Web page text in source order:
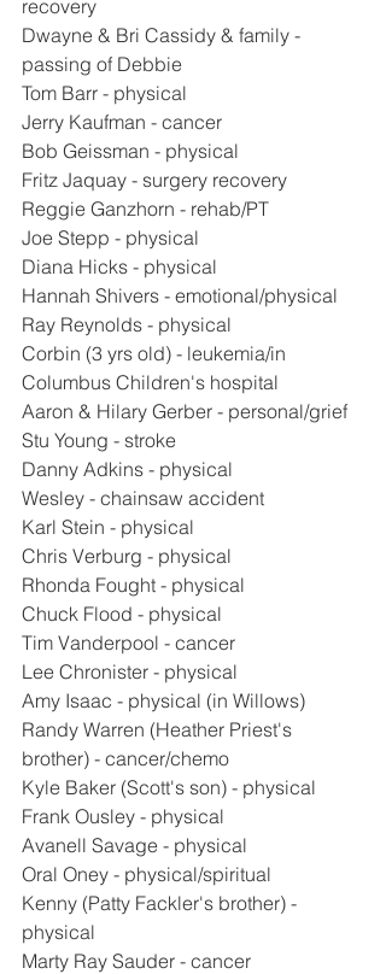
recovery
Dwayne & Bri Cassidy & family -
passing of Debbie
Tom Barr - physical
Jerry Kaufman - cancer
Bob Geissman - physical
Fritz Jaquay - surgery recovery
Reggie Ganzhorn - rehab/PT
Joe Stepp - physical
Diana Hicks - physical
Hannah Shivers - emotional/physical
Ray Reynolds - physical
Corbin (3 yrs old) - leukemia/in
Columbus Children's hospital
Aaron & Hilary Gerber - personal/grief
Stu Young - stroke
Danny Adkins - physical
Wesley - chainsaw accident
Karl Stein - physical
Chris Verburg - physical
Rhonda Fought - physical
Chuck Flood - physical
Tim Vanderpool - cancer
Lee Chronister - physical
Amy Isaac - physical (in Willows)
Randy Warren (Heather Priest's
brother) - cancer/chemo
Kyle Baker (Scott's son) - physical
Frank Ousley - physical
Avanell Savage - physical
Oral Oney - physical/spiritual
Kenny (Patty Fackler's brother) -
physical
Marty Ray Sauder - cancer